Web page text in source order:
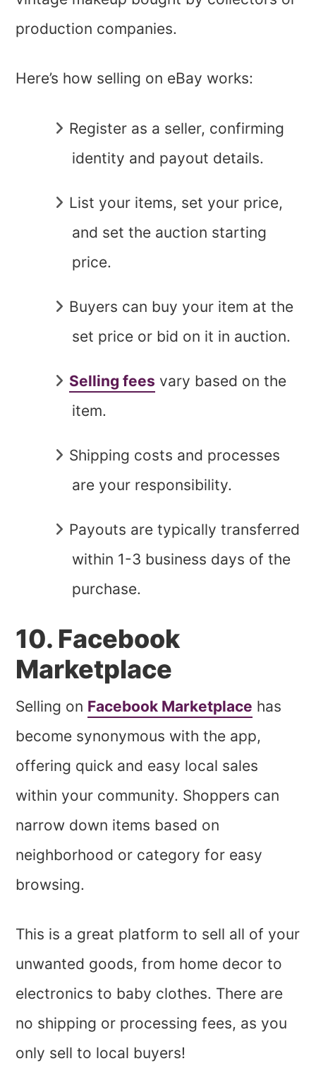
production companies.
Here’s how selling on eBay works:
Register as a seller, confirming
identity and payout details.
List your items, set your price,
and set the auction starting
price.
Buyers can buy your item at the
set price or bid on it in auction.
Selling fees vary based on the
item.
Shipping costs and processes
are your responsibility.
Payouts are typically transferred
within 1-3 business days of the
purchase.
10. Facebook
Marketplace
Selling on Facebook Marketplace has
become synonymous with the app,
offering quick and easy local sales
within your community. Shoppers can
narrow down items based on
neighborhood or category for easy
browsing.
This is a great platform to sell all of your
unwanted goods, from home decor to
electronics to baby clothes. There are
no shipping or processing fees, as you
only sell to local buyers!